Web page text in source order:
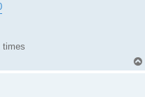
times